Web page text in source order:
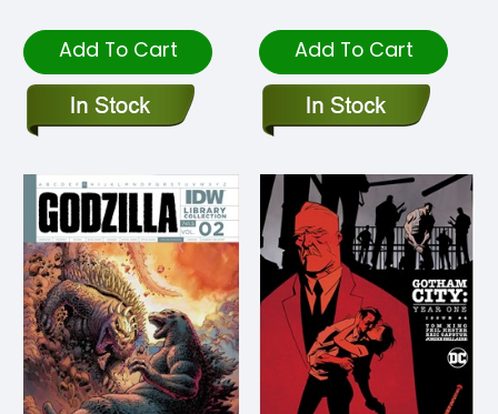
Add To Cart Add To Cart